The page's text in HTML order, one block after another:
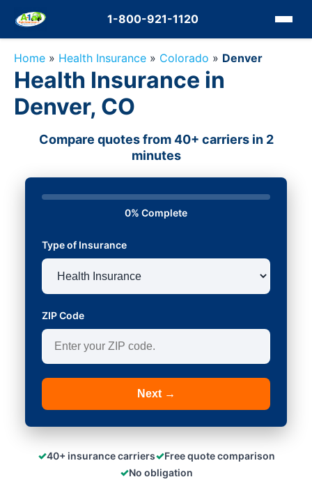
1-800-921-1120
Home » Health Insurance » Colorado » Denver
Health Insurance in
Denver, CO
Compare quotes from 40+ carriers in 2
minutes
0% Complete
Type of Insurance
ZIP Code
Next →
✓40+ insurance carriers✓Free quote comparison
✓No obligation